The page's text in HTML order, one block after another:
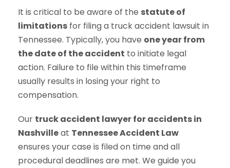
It is critical to be aware of the statute of
limitations for filing a truck accident lawsuit in
Tennessee. Typically, you have one year from
the date of the accident to initiate legal
action. Failure to file within this timeframe
usually results in losing your right to
compensation.
Our truck accident lawyer for accidents in
Nashvilleat Tennessee Accident Law
ensures your case is filed on time and all
procedural deadlines are met. We guide you